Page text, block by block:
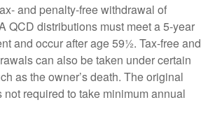
and penalty-free withdrawal of
QCD distributions must meet a 5-year
and occur after age 59½. Tax-free and
can also be taken under certain
as the owner’s death. The original
not required to take minimum annual